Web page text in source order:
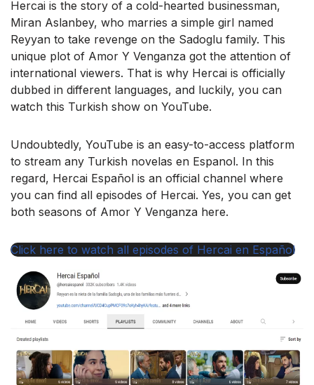
Hercai is the story of a cold-hearted businessman,
Miran Aslanbey, who marries a simple girl named
Reyyan to take revenge on the Sadoglu family. This
unique plot of Amor Y Venganza got the attention of
international viewers. That is why Hercai is officially
dubbed in different languages, and luckily, you can
watch this Turkish show on YouTube.
Undoubtedly, YouTube is an easy-to-access platform
to stream any Turkish novelas en Espanol. In this
regard, Hercai Español is an official channel where
you can find all episodes of Hercai. Yes, you can get
both seasons of Amor Y Venganza here.
Click here to watch all episodes of Hercai en Español